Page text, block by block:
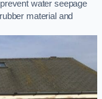
water seepage
material and